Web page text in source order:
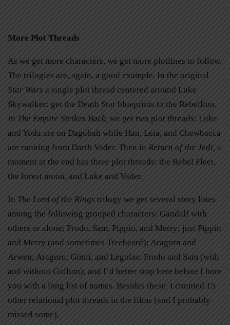
More Plot Threads
As we get more characters, we get more plotlines to follow.
The trilogies are, again, a good example. In the original
Star Wars a single plot thread centered around Luke
Skywalker: get the Death Star blueprints to the Rebellion.
In The Empire Strikes Back, we get two plot threads: Luke
and Yoda are on Dagobah while Han, Leia, and Chewbacca
are running from Darth Vader. Then in Return of the Jedi, a
moment at the end has three plot threads: the Rebel Fleet,
the forest moon, and Luke and Vader.
In The Lord of the Rings trilogy we get several story lines
among the following grouped characters: Gandalf with
others or alone; Frodo, Sam, Pippin, and Merry; just Pippin
and Merry (and sometimes Treebeard); Aragorn and
Arwen; Aragorn, Gimli, and Legolas; Frodo and Sam (with
and without Gollum); and I’d better stop here before I bore
you with a long list of names. Besides these, I counted 15
other relational plot threads in the films (and I probably
missed some).